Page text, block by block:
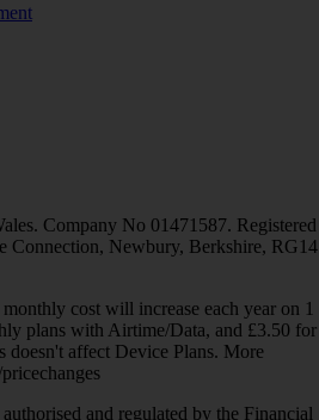
Company No 01471587. Registered
Connection, Newbury, Berkshire, RG14
cost will increase each year on 1
plans with Airtime/Data, and £3.50 for
doesn't affect Device Plans. More
and regulated by the Financial